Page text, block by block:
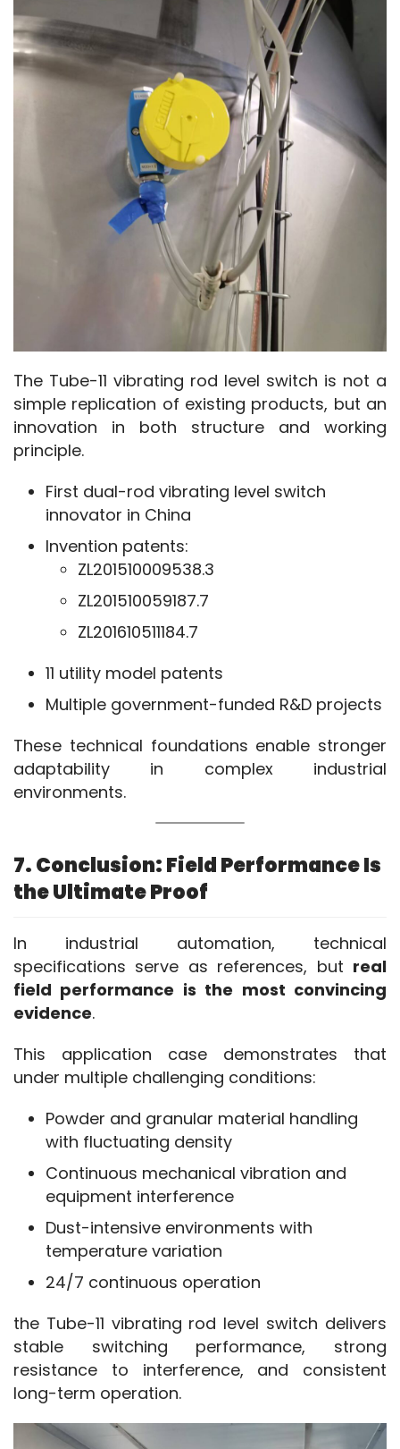
The Tube-11 vibrating rod level switch is not a
simple replication of existing products, but an
innovation in both structure and working
principle.
First dual-rod vibrating level switch
innovator in China
Invention patents:
ZL201510009538.3
ZL201510059187.7
ZL201610511184.7
11 utility model patents
Multiple government-funded R&D projects
These technical foundations enable stronger
adaptability in complex industrial
environments.
7. Conclusion: Field Performance Is
the Ultimate Proof
In industrial automation, technical
specifications serve as references, but real
field performance is the most convincing
evidence.
This application case demonstrates that
under multiple challenging conditions:
Powder and granular material handling
with fluctuating density
Continuous mechanical vibration and
equipment interference
Dust-intensive environments with
temperature variation
24/7 continuous operation
the Tube-11 vibrating rod level switch delivers
stable switching performance, strong
resistance to interference, and consistent
long-term operation.